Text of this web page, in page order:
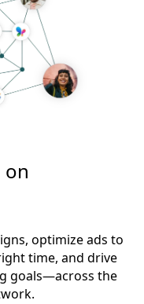
on
optimize ads to
time, and drive
goals—across the